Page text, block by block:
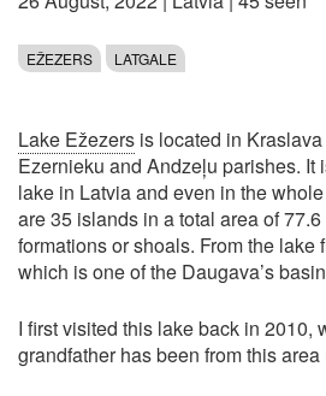
EŽEZERS LATGALE
Lake Ežezers is located in
Ezernieku and Andzeļu parishes. It
lake in Latvia and even in the
are 35 islands in a total area of
formations or shoals. From the lake
which is one of the Daugava’s
I first visited this lake back in 2010,
grandfather has been from this